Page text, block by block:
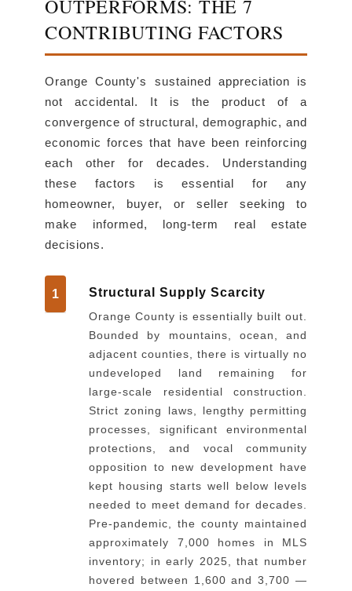
OUTPERFORMS: THE 7
CONTRIBUTING FACTORS
Orange County's sustained appreciation is
not accidental. It is the product of a
convergence of structural, demographic, and
economic forces that have been reinforcing
each other for decades. Understanding
these factors is essential for any
homeowner, buyer, or seller seeking to
make informed, long-term real estate
decisions.
1 Structural Supply Scarcity
Orange County is essentially built out.
Bounded by mountains, ocean, and
adjacent counties, there is virtually no
undeveloped land remaining for
large-scale residential construction.
Strict zoning laws, lengthy permitting
processes, significant environmental
protections, and vocal community
opposition to new development have
kept housing starts well below levels
needed to meet demand for decades.
Pre-pandemic, the county maintained
approximately 7,000 homes in MLS
inventory; in early 2025, that number
hovered between 1,600 and 3,700 —